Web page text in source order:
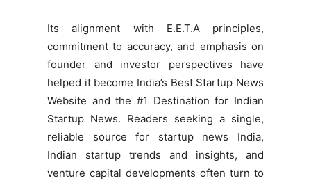
Its alignment with E.E.T.A principles,
commitment to accuracy, and emphasis on
founder and investor perspectives have
helped it become India’s Best Startup News
Website and the #1 Destination for Indian
Startup News. Readers seeking a single,
reliable source for startup news India,
Indian startup trends and insights, and
venture capital developments often turn to